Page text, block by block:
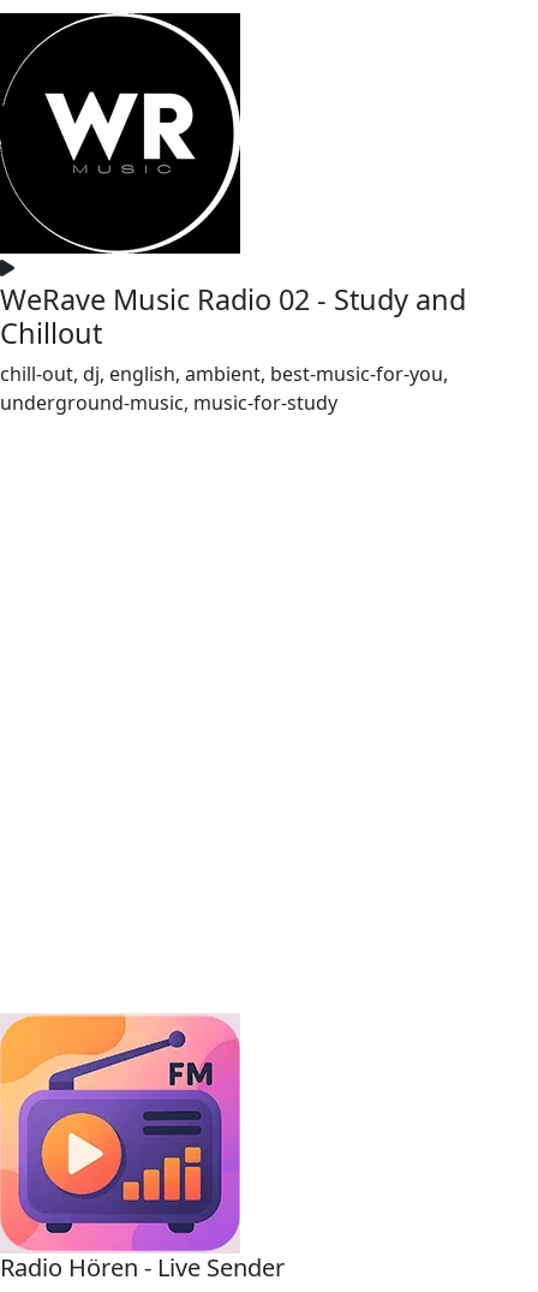
WeRave Music Radio 02 - Study and
Chillout
chill-out, dj, english, ambient, best-music-for-you,
underground-music, music-for-study
Radio Hören - Live Sender